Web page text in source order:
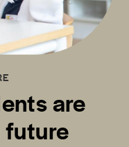
are
future